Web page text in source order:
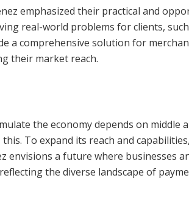
emphasized their practical and
real-world problems for clients,
a comprehensive solution for
their market reach.
the economy depends on middle
To expand its reach and
envisions a future where businesses
the diverse landscape of